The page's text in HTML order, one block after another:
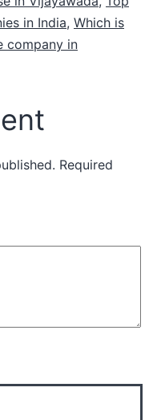
in India, Which is
company in
Required